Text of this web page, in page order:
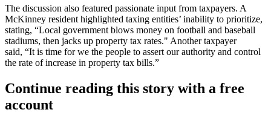
The discussion also featured passionate input from taxpayers. A
McKinney resident highlighted taxing entities’ inability to prioritize,
stating, “Local government blows money on football and baseball
stadiums, then jacks up property tax rates." Another taxpayer
said, “It is time for we the people to assert our authority and control
the rate of increase in property tax bills.”
Continue reading this story with a free
account